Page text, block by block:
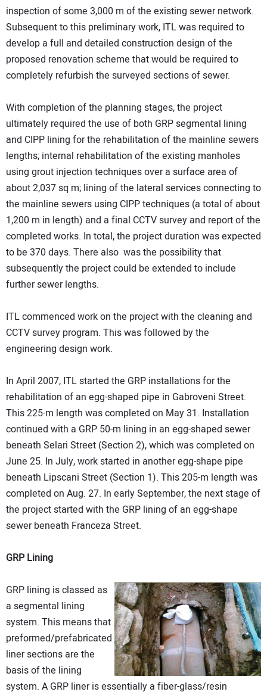
inspection of some 3,000 m of the existing sewer network.
Subsequent to this preliminary work, ITL was required to
develop a full and detailed construction design of the
proposed renovation scheme that would be required to
completely refurbish the surveyed sections of sewer.
With completion of the planning stages, the project
ultimately required the use of both GRP segmental lining
and CIPP lining for the rehabilitation of the mainline sewers
lengths; internal rehabilitation of the existing manholes
using grout injection techniques over a surface area of
about 2,037 sq m; lining of the lateral services connecting to
the mainline sewers using CIPP techniques (a total of about
1,200 m in length) and a final CCTV survey and report of the
completed works. In total, the project duration was expected
to be 370 days. There also was the possibility that
subsequently the project could be extended to include
further sewer lengths.
ITL commenced work on the project with the cleaning and
CCTV survey program. This was followed by the
engineering design work.
In April 2007, ITL started the GRP installations for the
rehabilitation of an egg-shaped pipe in Gabroveni Street.
This 225-m length was completed on May 31. Installation
continued with a GRP 50-m lining in an egg-shaped sewer
beneath Selari Street (Section 2), which was completed on
June 25. In July, work started in another egg-shape pipe
beneath Lipscani Street (Section 1). This 205-m length was
completed on Aug. 27. In early September, the next stage of
the project started with the GRP lining of an egg-shape
sewer beneath Franceza Street.
GRP Lining
GRP lining is classed as
a segmental lining
system. This means that
preformed/prefabricated
liner sections are the
basis of the lining
system. A GRP liner is essentially a fiber-glass/resin